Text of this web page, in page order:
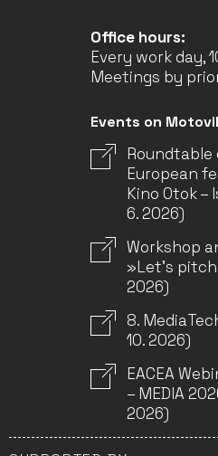
Office hours:
Every work day,
Meetings by
Events on
European
Kino Otok –
6. 2026)
Workshop
»Let’s pitch
2026)
8.
10. 2026)
EACEA
– MEDIA
2026)